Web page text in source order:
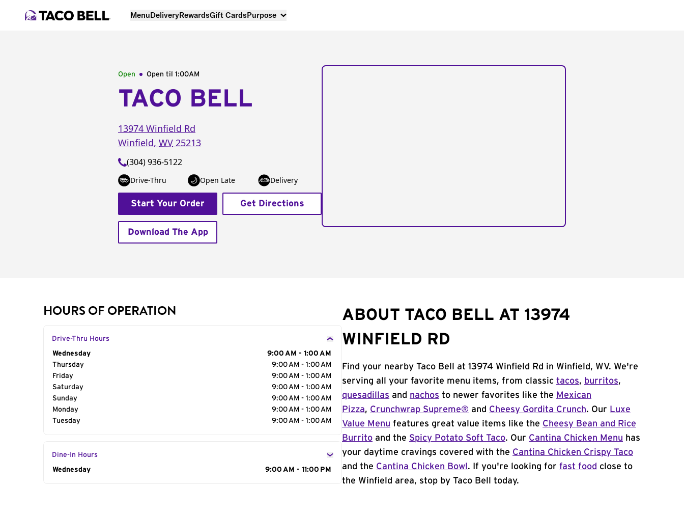
MenuDeliveryRewardsGift CardsPurpose
Open Open til 1:00AM
TACO BELL
13974 Winfield Rd
Winfield, WV 25213
(304) 936-5122
Drive-Thru Open Late Delivery
Start Your Order Get Directions
Download The App
HOURS OF OPERATION
Drive-Thru Hours
Day of the Week
Wednesday
9:00 AM - 1:00 AM
Thursday
9:00 AM - 1:00 AM
Friday
9:00 AM - 1:00 AM
Saturday
9:00 AM - 1:00 AM
Sunday
9:00 AM - 1:00 AM
Monday
9:00 AM - 1:00 AM
Tuesday
9:00 AM - 1:00 AM
Dine-In Hours
Day of the Week
Wednesday 9:00 AM - 11:00 PM
ABOUT TACO BELL AT 13974
WINFIELD RD
Find your nearby Taco Bell at 13974 Winfield Rd in Winfield, WV. We're
serving all your favorite menu items, from classic tacos, burritos,
quesadillas and nachos to newer favorites like the Mexican
Pizza, Crunchwrap Supreme® and Cheesy Gordita Crunch. Our Luxe
Value Menu features great value items like the Cheesy Bean and Rice
Burrito and the Spicy Potato Soft Taco. Our Cantina Chicken Menu has
your daytime cravings covered with the Cantina Chicken Crispy Taco
and the Cantina Chicken Bowl . If you're looking for fast food close to
the Winfield area, stop by Taco Bell today.